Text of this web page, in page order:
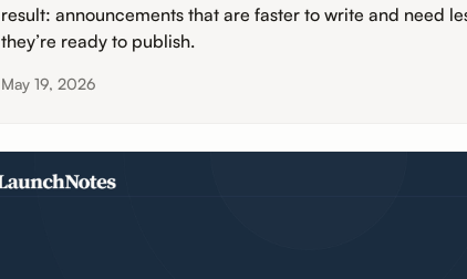
result: announcements that are faster to write and need
they’re ready to publish.
May 19, 2026